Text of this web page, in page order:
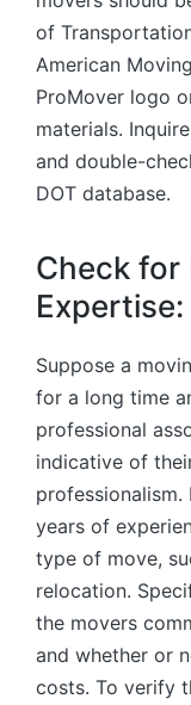
of
American
ProMover logo
materials.
and double-
DOT database.
Check for
Expertise:
Suppose a
for a long time
professional
indicative of
years of
type of move,
relocation.
the movers
and whether or
costs. To verify